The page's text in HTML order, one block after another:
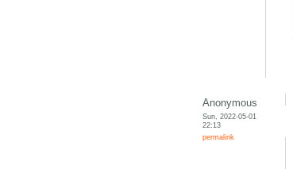
Anonymous
Sun, 2022-05-01
22:13
permalink